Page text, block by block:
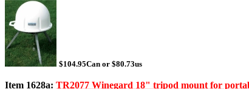
$104.95Can or $80.73us
Item 1628a: TR2077 Winegard 18" tripod mount for